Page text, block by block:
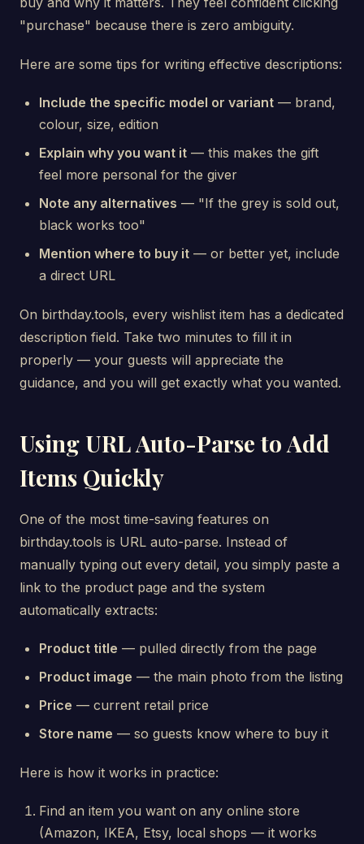
"purchase" because there is zero ambiguity.
Here are some tips for writing effective descriptions:
Include the specific model or variant — brand,
colour, size, edition
Explain why you want it — this makes the gift
feel more personal for the giver
Note any alternatives — "If the grey is sold out,
black works too"
Mention where to buy it — or better yet, include
a direct URL
On birthday.tools, every wishlist item has a dedicated
description field. Take two minutes to fill it in
properly — your guests will appreciate the
guidance, and you will get exactly what you wanted.
Using URL Auto-Parse to Add
Items Quickly
One of the most time-saving features on
birthday.tools is URL auto-parse. Instead of
manually typing out every detail, you simply paste a
link to the product page and the system
automatically extracts:
Product title — pulled directly from the page
Product image — the main photo from the listing
Price — current retail price
Store name — so guests know where to buy it
Here is how it works in practice:
Find an item you want on any online store
(Amazon, IKEA, Etsy, local shops — it works